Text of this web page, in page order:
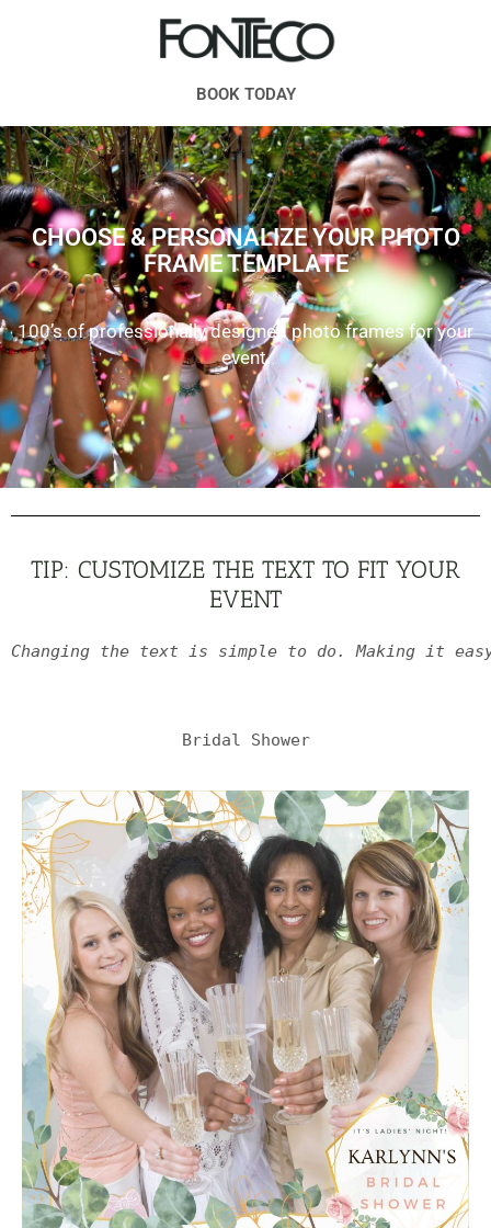
BOOK TODAY
CHOOSE & PERSONALIZE YOUR PHOTO
FRAME TEMPLATE
100’s of professionally designed photo frames for your
event.
TIP: CUSTOMIZE THE TEXT TO FIT YOUR
EVENT
Changing the text is simple to do. Making it
Bridal Shower